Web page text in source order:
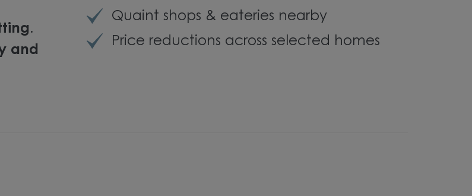
.
and
Quaint shops & eateries nearby
Price reductions across selected homes